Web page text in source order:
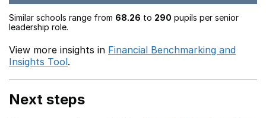
Similar schools range from 68.26 to 290 pupils per senior
leadership role.
View more insights in Financial Benchmarking and
Insights Tool.
Next steps